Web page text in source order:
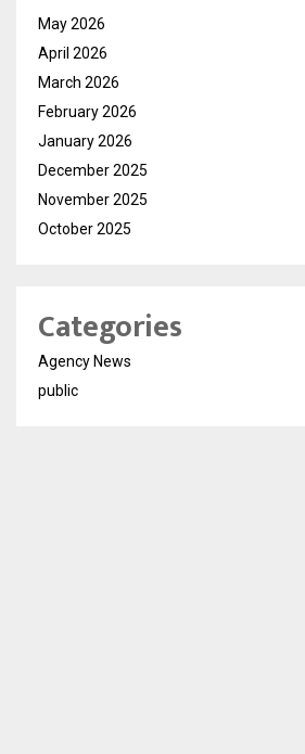
May 2026
April 2026
March 2026
February 2026
January 2026
December 2025
November 2025
October 2025
Categories
Agency News
public